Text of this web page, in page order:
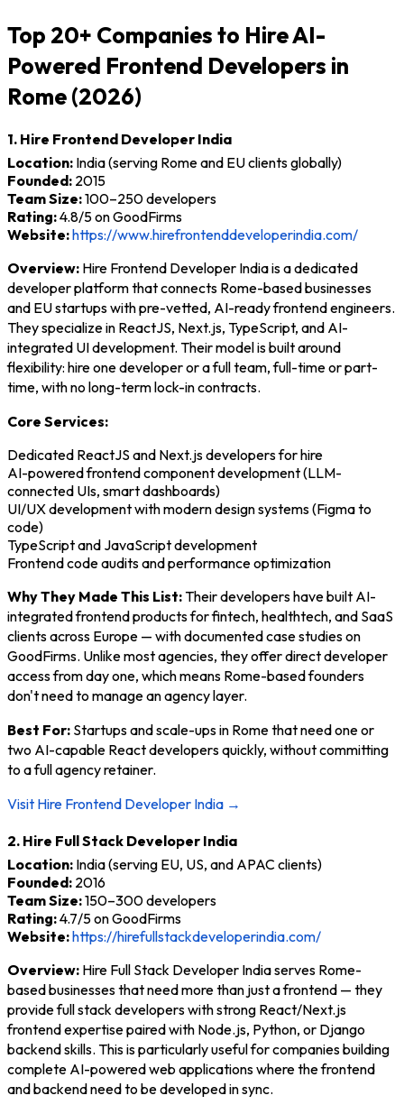
Top 20+ Companies to Hire AI-
Powered Frontend Developers in
Rome (2026)
1. Hire Frontend Developer India
Location: India (serving Rome and EU clients globally)
Founded: 2015
Team Size:100–250 developers
Rating:4.8/5 on GoodFirms
Website:https://www.hirefrontenddeveloperindia.com/
Overview: Hire Frontend Developer India is a dedicated
developer platform that connects Rome-based businesses
and EU startups with pre-vetted, AI-ready frontend engineers.
They specialize in ReactJS, Next.js, TypeScript, and AI-
integrated UI development. Their model is built around
flexibility: hire one developer or a full team, full-time or part-
time, with no long-term lock-in contracts.
Core Services:
Dedicated ReactJS and Next.js developers for hire
AI-powered frontend component development (LLM-
connected UIs, smart dashboards)
UI/UX development with modern design systems (Figma to
code)
TypeScript and JavaScript development
Frontend code audits and performance optimization
Why They Made This List:Their developers have built AI-
integrated frontend products for fintech, healthtech, and SaaS
clients across Europe — with documented case studies on
GoodFirms. Unlike most agencies, they offer direct developer
access from day one, which means Rome-based founders
don't need to manage an agency layer.
Best For: Startups and scale-ups in Rome that need one or
two AI-capable React developers quickly, without committing
to a full agency retainer.
Visit Hire Frontend Developer India →
2. Hire Full Stack Developer India
Location: India (serving EU, US, and APAC clients)
Founded: 2016
Team Size:150–300 developers
Rating:4.7/5 on GoodFirms
Website:https://hirefullstackdeveloperindia.com/
Overview: Hire Full Stack Developer India serves Rome-
based businesses that need more than just a frontend — they
provide full stack developers with strong React/Next.js
frontend expertise paired with Node.js, Python, or Django
backend skills. This is particularly useful for companies building
complete AI-powered web applications where the frontend
and backend need to be developed in sync.